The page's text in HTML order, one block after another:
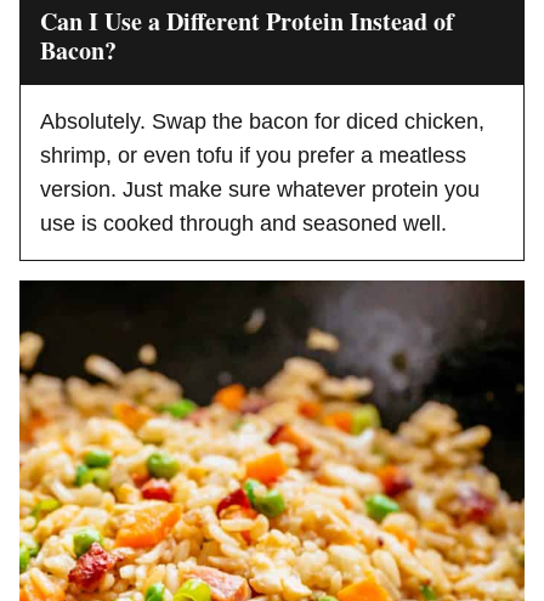
Can I Use a Different Protein Instead of
Bacon?
Absolutely. Swap the bacon for diced chicken,
shrimp, or even tofu if you prefer a meatless
version. Just make sure whatever protein you
use is cooked through and seasoned well.